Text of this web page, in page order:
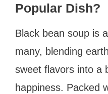
Popular Dish?
Black bean soup is
many, blending
sweet flavors into a
happiness. Packed